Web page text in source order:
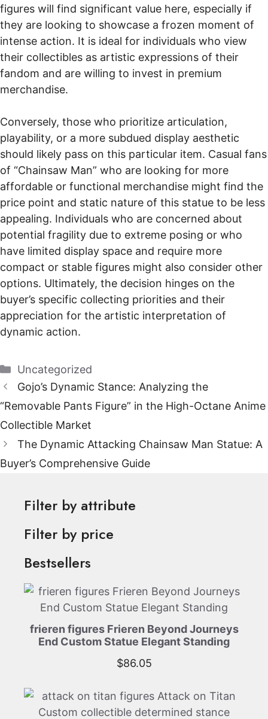
figures will find significant value here, especially if
they are looking to showcase a frozen moment of
intense action. It is ideal for individuals who view
their collectibles as artistic expressions of their
fandom and are willing to invest in premium
merchandise.
Conversely, those who prioritize articulation,
playability, or a more subdued display aesthetic
should likely pass on this particular item. Casual fans
of “Chainsaw Man” who are looking for more
affordable or functional merchandise might find the
price point and static nature of this statue to be less
appealing. Individuals who are concerned about
potential fragility due to extreme posing or who
have limited display space and require more
compact or stable figures might also consider other
options. Ultimately, the decision hinges on the
buyer’s specific collecting priorities and their
appreciation for the artistic interpretation of
dynamic action.
Categories
Uncategorized
Gojo’s Dynamic Stance: Analyzing the
“Removable Pants Figure” in the High-Octane Anime
Collectible Market
The Dynamic Attacking Chainsaw Man Statue: A
Buyer’s Comprehensive Guide
Filter by attribute
Filter by price
Bestsellers
frieren figures Frieren Beyond Journeys
End Custom Statue Elegant Standing
$86.05